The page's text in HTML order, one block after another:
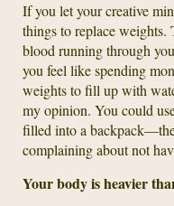
If you let your creative
things to replace weights.
blood running through
you feel like spending
weights to fill up with
my opinion. You could
filled into a
complaining about not
Your body is heavier